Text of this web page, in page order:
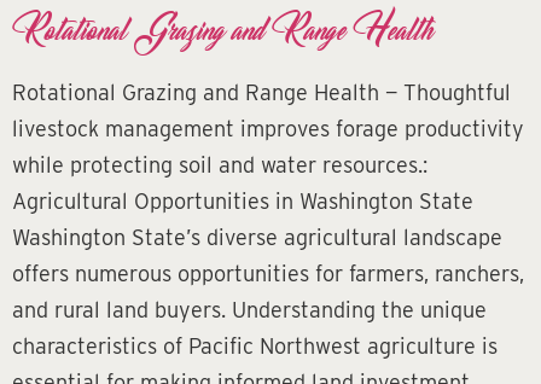
Rotational Grazing and Range Health
Rotational Grazing and Range Health — Thoughtful
livestock management improves forage productivity
while protecting soil and water resources.:
Agricultural Opportunities in Washington State
Washington State’s diverse agricultural landscape
offers numerous opportunities for farmers, ranchers,
and rural land buyers. Understanding the unique
characteristics of Pacific Northwest agriculture is